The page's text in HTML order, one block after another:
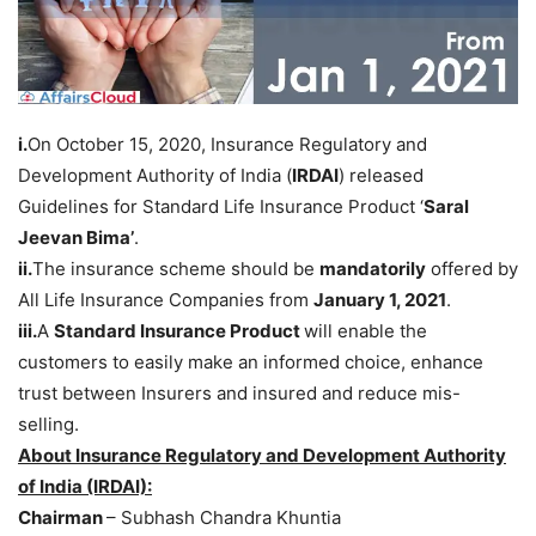
i.On October 15, 2020, Insurance Regulatory and
Development Authority of India (IRDAI) released
Guidelines for Standard Life Insurance Product ‘Saral
Jeevan Bima’.
ii.The insurance scheme should be mandatorily offered by
All Life Insurance Companies from January 1, 2021.
iii.A Standard Insurance Productwill enable the
customers to easily make an informed choice, enhance
trust between Insurers and insured and reduce mis-
selling.
About Insurance Regulatory and Development Authority
of India (IRDAI):
Chairman– Subhash Chandra Khuntia